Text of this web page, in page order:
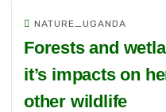
NATURE_UGANDA
Forests and
it’s impacts on
other wildlife